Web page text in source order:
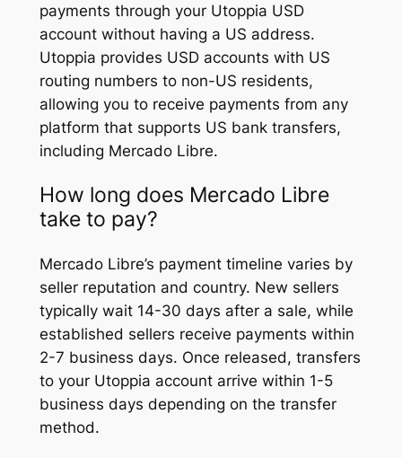
payments through your Utoppia USD
account without having a US address.
Utoppia provides USD accounts with US
routing numbers to non-US residents,
allowing you to receive payments from any
platform that supports US bank transfers,
including Mercado Libre.
How long does Mercado Libre
take to pay?
Mercado Libre’s payment timeline varies by
seller reputation and country. New sellers
typically wait 14-30 days after a sale, while
established sellers receive payments within
2-7 business days. Once released, transfers
to your Utoppia account arrive within 1-5
business days depending on the transfer
method.